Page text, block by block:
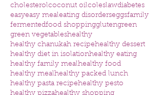
cholesterolcoconut oilcoleslawdiabetes
easyeasy mealeating disorderseggsfamily
fermentedfood shoppingglutengreen
green vegetableshealthy
healthy chanukah recipehealthy dessert
healthy diet in isolationhealthy eating
healthy family mealhealthy food
healthy mealhealthy packed lunch
healthy pasta recipehealthy pesto
healthy pizzahealthy shopping